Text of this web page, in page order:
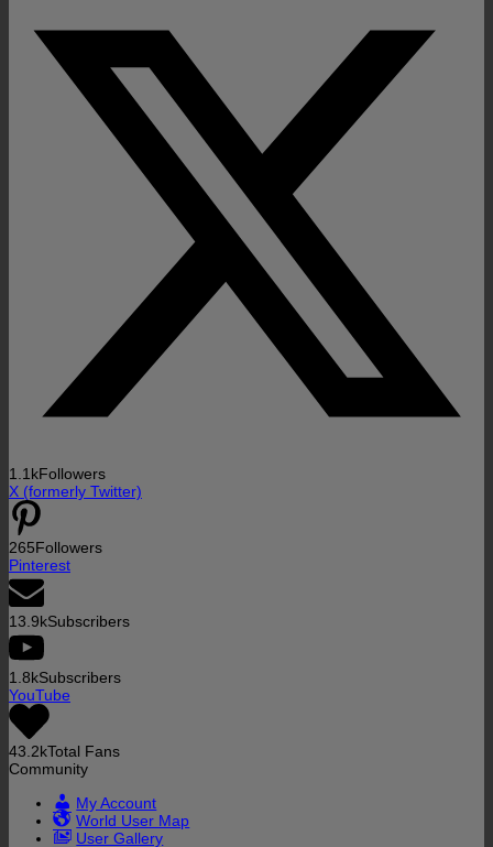
1.1kFollowers
X (formerly Twitter)
265Followers
Pinterest
13.9kSubscribers
1.8kSubscribers
YouTube
43.2kTotal Fans
Community
My Account
World User Map
User Gallery